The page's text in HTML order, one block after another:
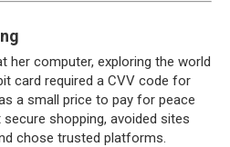
her computer, exploring the world
card required a CVV code for
a small price to pay for peace
shopping, avoided sites
chose trusted platforms.